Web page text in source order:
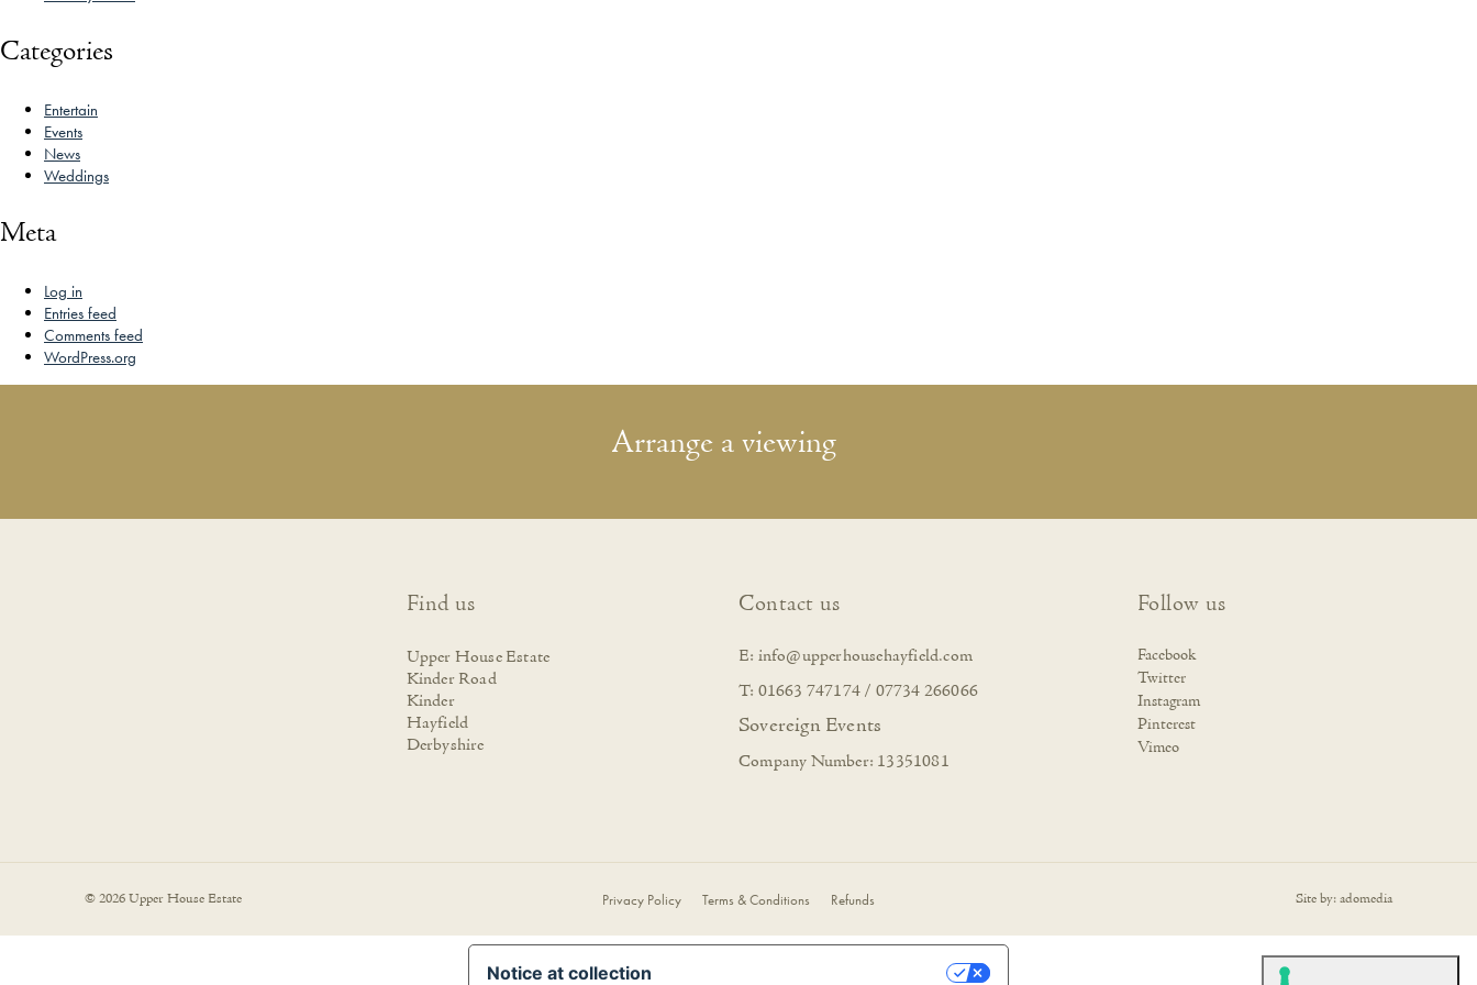
Categories
Entertain
Events
News
Weddings
Meta
Log in
Entries feed
Comments feed
WordPress.org
Arrange a viewing
Find us
Upper House Estate
Kinder Road
Kinder
Hayfield
Derbyshire
Contact us
E: info@upperhousehayfield.com
T: 01663 747174 / 07734 266066
Sovereign Events
Company Number: 13351081
Follow us
Facebook
Twitter
Instagram
Pinterest
Vimeo
© 2026 Upper House Estate Privacy Policy Terms & Conditions Refunds Site by:adomedia
Notice at collection